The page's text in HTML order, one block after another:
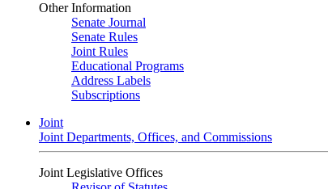
Other Information
Senate Journal
Senate Rules
Joint Rules
Educational Programs
Address Labels
Subscriptions
Joint
Joint Departments, Offices, and Commissions
Joint Legislative Offices